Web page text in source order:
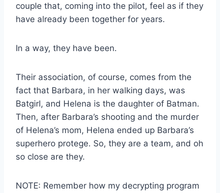
couple that, coming into the pilot, feel as if they
have already been together for years.
In a way, they have been.
Their association, of course, comes from the
fact that Barbara, in her walking days, was
Batgirl, and Helena is the daughter of Batman.
Then, after Barbara’s shooting and the murder
of Helena’s mom, Helena ended up Barbara’s
superhero protege. So, they are a team, and oh
so close are they.
NOTE: Remember how my decrypting program